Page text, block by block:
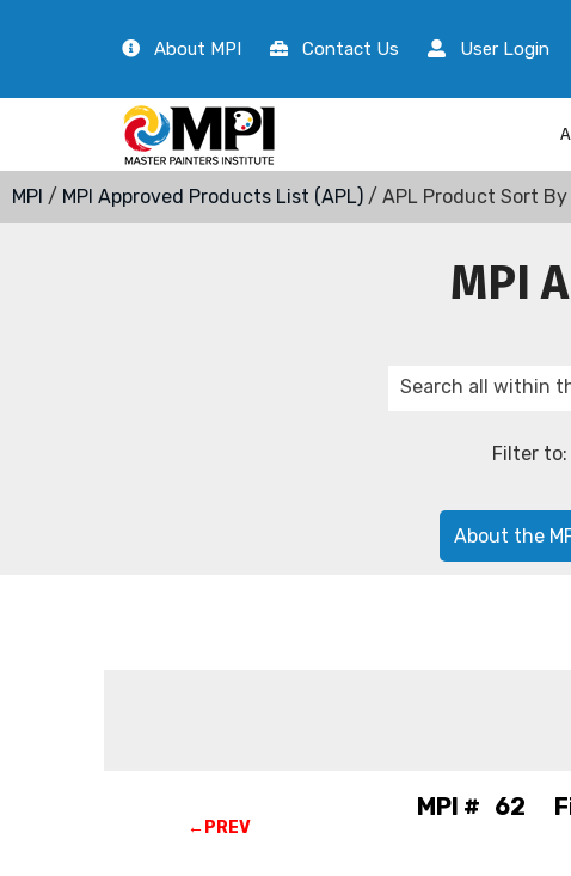
About MPI Contact Us User Login
MPI / MPI Approved Products List (APL) / APL Product Sort By
MPI
Filter to:
About the
←PREV
MPI # 62